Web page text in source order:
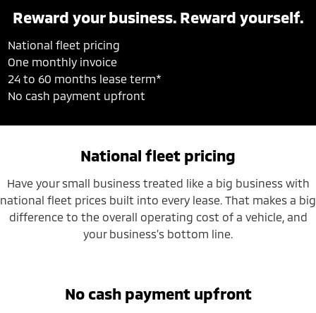
Reward your business. Reward yourself.
fleet pricing
monthly invoice
to 60 months lease term*
cash payment upfront
National fleet pricing
Have your small business treated like a big business with
national fleet prices built into every lease. That makes a big
difference to the overall operating cost of a vehicle, and
your business’s bottom line.
No cash payment upfront